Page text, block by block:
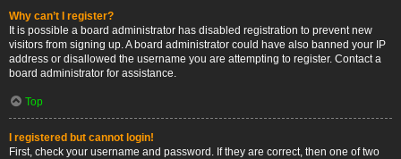
Why can’t I register?
It is possible a board administrator has disabled registration to prevent new
visitors from signing up. A board administrator could have also banned your IP
address or disallowed the username you are attempting to register. Contact a
board administrator for assistance.
Top
I registered but cannot login!
First, check your username and password. If they are correct, then one of two